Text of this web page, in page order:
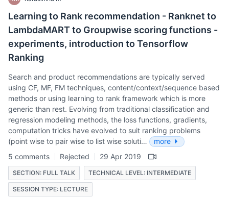
Learning to Rank recommendation - Ranknet to
LambdaMART to Groupwise scoring functions -
experiments, introduction to Tensorflow
Ranking
Search and product recommendations are typically served
using CF, MF, FM techniques, content/context/sequence based
methods or using learning to rank framework which is more
generic than rest. Evolving from traditional classification and
regression modeling methods, the loss functions, gradients,
computation tricks have evolved to suit ranking problems
(point wise to pair wise to list wise soluti…
more
5 comments
Rejected 29 Apr 2019
SECTION: FULL TALK TECHNICAL LEVEL: INTERMEDIATE
SESSION TYPE: LECTURE